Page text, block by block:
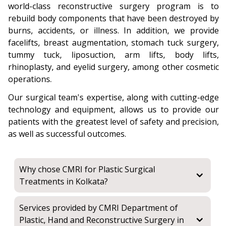
world-class reconstructive surgery program is to
rebuild body components that have been destroyed by
burns, accidents, or illness. In addition, we provide
facelifts, breast augmentation, stomach tuck surgery,
tummy tuck, liposuction, arm lifts, body lifts,
rhinoplasty, and eyelid surgery, among other cosmetic
operations.
Our surgical team's expertise, along with cutting-edge
technology and equipment, allows us to provide our
patients with the greatest level of safety and precision,
as well as successful outcomes.
Why chose CMRI for Plastic Surgical
Treatments in Kolkata?
Services provided by CMRI Department of
Plastic, Hand and Reconstructive Surgery in